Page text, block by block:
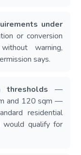
under
or conversion
warning,
says.
thresholds —
and 120 sqm —
residential
would qualify for